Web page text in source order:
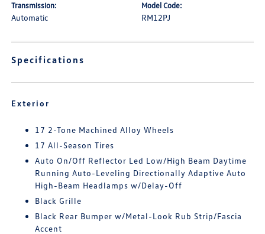
Transmission:
Automatic
Model Code:
RM12PJ
Specifications
Exterior
17 2-Tone Machined Alloy Wheels
17 All-Season Tires
Auto On/Off Reflector Led Low/High Beam Daytime
Running Auto-Leveling Directionally Adaptive Auto
High-Beam Headlamps w/Delay-Off
Black Grille
Black Rear Bumper w/Metal-Look Rub Strip/Fascia
Accent